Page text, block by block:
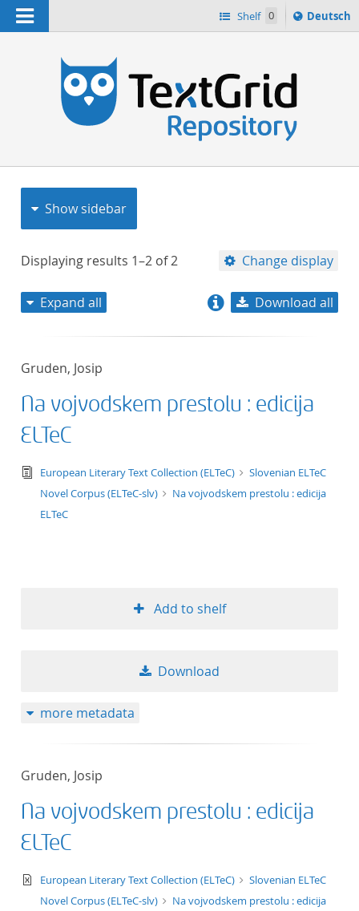
Navigation Shelf 0
Sprache
ï¿½ndern
Deutsch
Show sidebar
Displaying results 1–2 of2 Change display
title descending
format
Expand all Download all
Gruden, Josip
Na vojvodskem prestolu : edicija
ELTeC
text/tg.edition+tg.aggregation+xml
European Literary Text Collection (ELTeC)
Slovenian ELTeC
Novel Corpus (ELTeC-slv)
Na vojvodskem prestolu : edicija
ELTeC
Add to shelf
Download
more metadata
Gruden, Josip
Na vojvodskem prestolu : edicija
ELTeC
text/xml
European Literary Text Collection (ELTeC)
Slovenian ELTeC
Novel Corpus (ELTeC-slv)
Na vojvodskem prestolu : edicija